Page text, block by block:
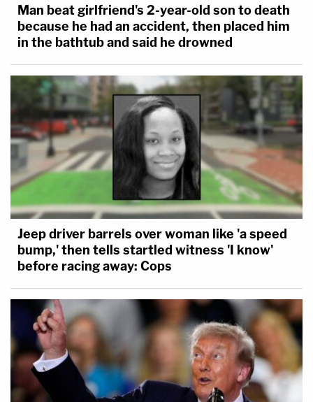
Man beat girlfriend's 2-year-old son to death
because he had an accident, then placed him
in the bathtub and said he drowned
Jeep driver barrels over woman like 'a speed
bump,' then tells startled witness 'I know'
before racing away: Cops